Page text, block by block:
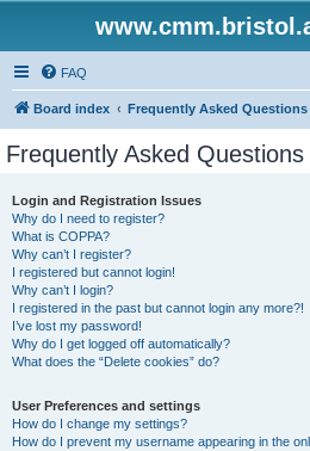
FAQ
Board index Frequently Asked Questions
Frequently Asked Questions
Login and Registration Issues
Why do I need to register?
What is COPPA?
Why can’t I register?
I registered but cannot login!
Why can’t I login?
I registered in the past but cannot login any more?!
I’ve lost my password!
Why do I get logged off automatically?
What does the “Delete cookies” do?
User Preferences and settings
How do I change my settings?
How do I prevent my username appearing in the